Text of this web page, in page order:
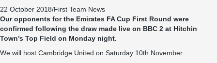
22 October 2018/First Team News
Our opponents for the Emirates FA Cup First Round were
confirmed following the draw made live on BBC 2 at Hitchin
Town’s Top Field on Monday night.
We will host Cambridge United on Saturday 10th November.